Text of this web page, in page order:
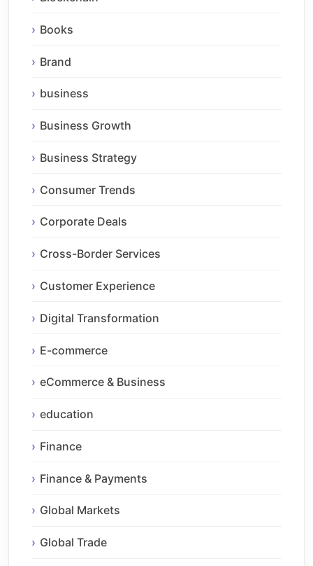
Books
Brand
business
Business Growth
Business Strategy
Consumer Trends
Corporate Deals
Cross-Border Services
Customer Experience
Digital Transformation
E-commerce
eCommerce & Business
education
Finance
Finance & Payments
Global Markets
Global Trade